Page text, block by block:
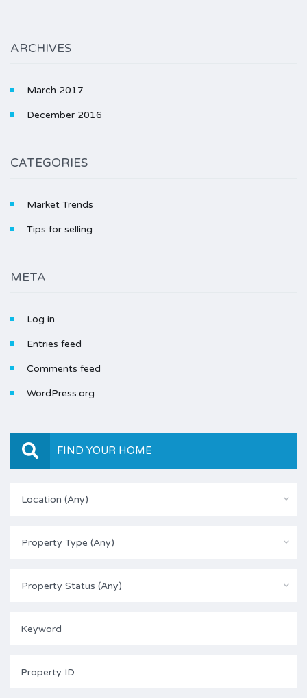
ARCHIVES
March 2017
December 2016
CATEGORIES
Market Trends
Tips for selling
META
Log in
Entries feed
Comments feed
WordPress.org
FIND YOUR HOME
Location (Any)
Property Type (Any)
Property Status (Any)